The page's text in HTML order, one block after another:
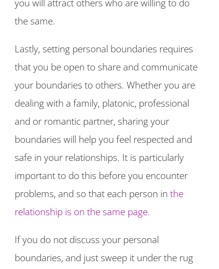
you will attract others who are willing to do
the same.
Lastly, setting personal boundaries requires
that you be open to share and communicate
your boundaries to others. Whether you are
dealing with a family, platonic, professional
and or romantic partner, sharing your
boundaries will help you feel respected and
safe in your relationships. It is particularly
important to do this before you encounter
problems, and so that each person in the
relationship is on the same page.
If you do not discuss your personal
boundaries, and just sweep it under the rug